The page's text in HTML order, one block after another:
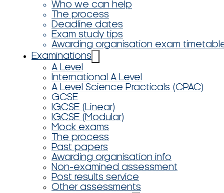
Who we can help
The process
Deadline dates
Exam study tips
Awarding organisation exam
Examinations
A Level
International A Level
A Level Science Practicals (CPAC)
GCSE
IGCSE (Linear)
IGCSE (Modular)
Mock exams
The process
Past papers
Awarding organisation info
Non-examined assessment
Post results service
Other assessments